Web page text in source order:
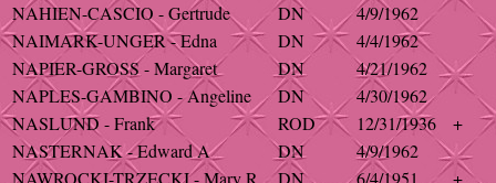
NAHIEN-CASCIO - Gertrude
DN
4/9/1962
NAIMARK-UNGER - Edna
DN
4/4/1962
NAPIER-GROSS - Margaret
DN
4/21/1962
NAPLES-GAMBINO - Angeline
DN
4/30/1962
NASLUND - Frank
ROD 12/31/1936
+
NASTERNAK - Edward A
DN
4/9/1962
NAWROCKI-TRZECKI - Mary R
DN 6/4/1951
+